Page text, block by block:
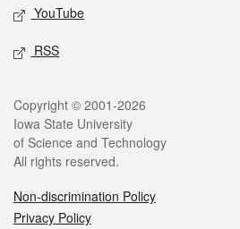
YouTube
RSS
Legal
Copyright © 2001-2026
Iowa State University
of Science and Technology
All rights reserved.
Non-discrimination Policy
Privacy Policy